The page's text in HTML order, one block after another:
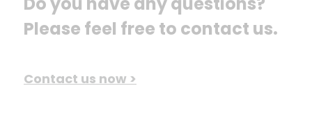
Please feel free to contact us.
Contact us now >